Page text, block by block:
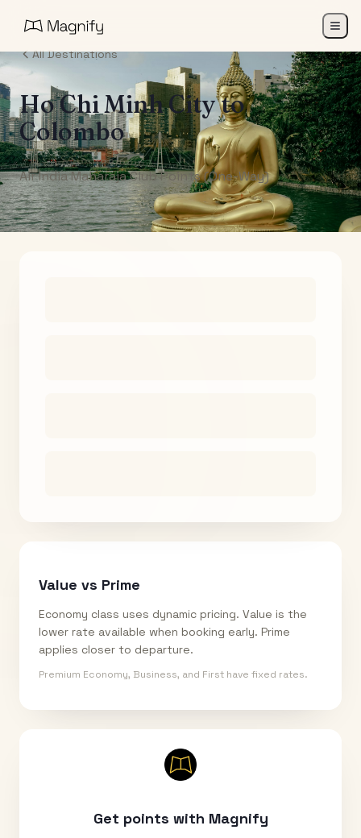
All Destinations
Ho Chi Minh Cityto
Colombo
Air India Maharaja Club Points (One-Way)
Value vs Prime
Economy class uses dynamic pricing. Value is the
lower rate available when booking early. Prime
applies closer to departure.
Premium Economy, Business, and First have fixed rates.
Get points with Magnify